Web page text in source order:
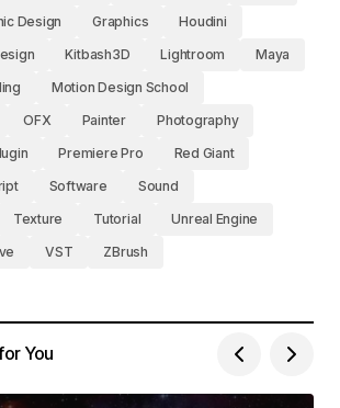
Design Graphics
Houdini
Kitbash3D Lightroom
Maya
Motion Design School
OFX Painter
Photography
Premiere Pro
Red Giant
Software
Sound
Texture Tutorial
Unreal Engine
VST ZBrush
You